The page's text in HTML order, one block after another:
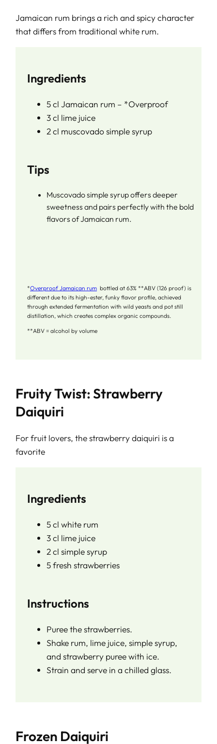
Jamaican rum brings a rich and spicy character
that differs from traditional white rum.
Ingredients
5 cl Jamaican rum – *Overproof
3 cl lime juice
2 cl muscovado simple syrup
Tips
Muscovado simple syrup offers deeper
sweetness and pairs perfectly with the bold
flavors of Jamaican rum.
*Overproof Jamaican rum bottled at 63% **ABV (126 proof) is
different due to its high-ester, funky flavor profile, achieved
through extended fermentation with wild yeasts and pot still
distillation, which creates complex organic compounds.
**ABV = alcohol by volume
Fruity Twist: Strawberry
Daiquiri
For fruit lovers, the strawberry daiquiri is a
favorite
Ingredients
5 cl white rum
3 cl lime juice
2 cl simple syrup
5 fresh strawberries
Instructions
Puree the strawberries.
Shake rum, lime juice, simple syrup,
and strawberry puree with ice.
Strain and serve in a chilled glass.
Frozen Daiquiri